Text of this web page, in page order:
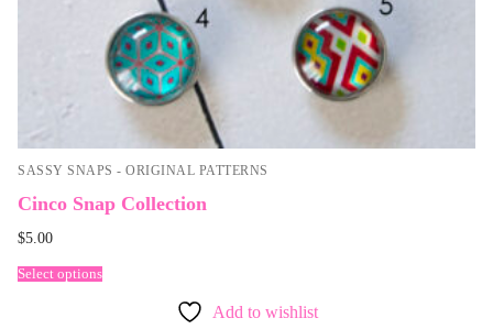
SASSY SNAPS - ORIGINAL PATTERNS
Cinco Snap Collection
$5.00
Select options
Add to wishlist